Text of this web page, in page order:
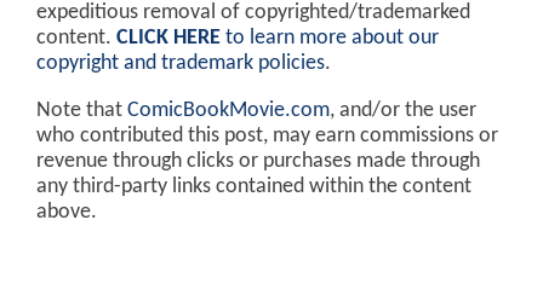
expeditious removal of copyrighted/trademarked
content. CLICK HERE to learn more about our
copyright and trademark policies.
Note that ComicBookMovie.com, and/or the user
who contributed this post, may earn commissions or
revenue through clicks or purchases made through
any third-party links contained within the content
above.